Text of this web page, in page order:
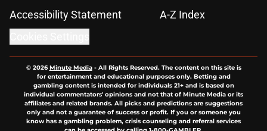
Accessibility Statement
A-Z Index
© 2026Minute Media- All Rights Reserved. The content on this site is
for entertainment and educational purposes only. Betting and
gambling content is intended for individuals 21+ and is based on
individual commentators' opinions and not that of Minute Media or its
affiliates and related brands. All picks and predictions are suggestions
only and not a guarantee of success or profit. If you or someone you
know has a gambling problem, crisis counseling and referral services